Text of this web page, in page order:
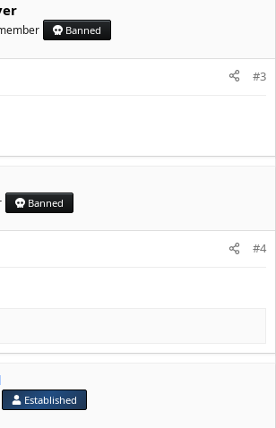
Banned
#3
Banned
#4
Established